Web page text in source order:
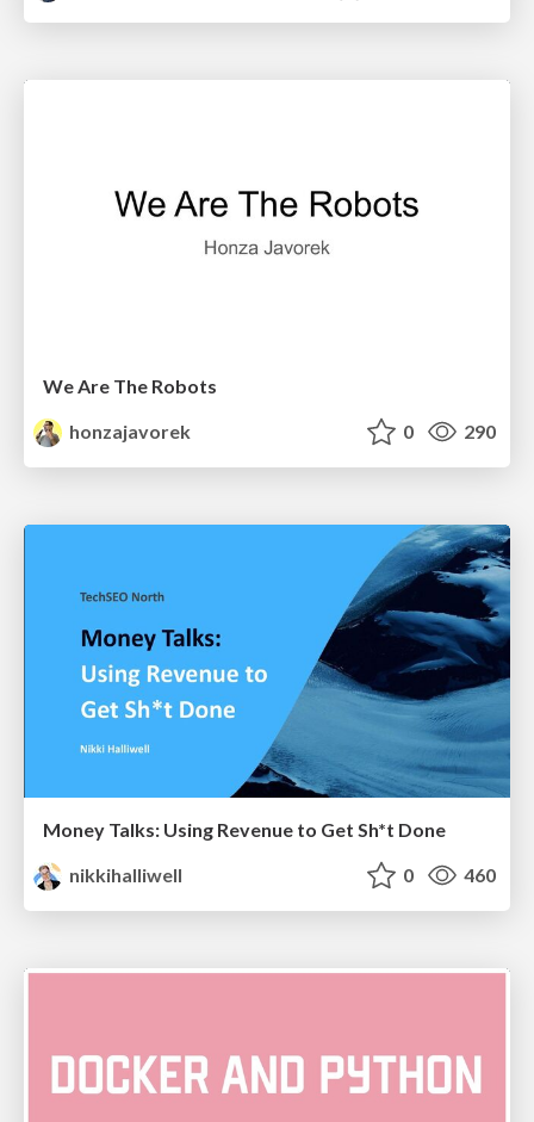
We Are The Robots
honzajavorek
0 290
Money Talks: Using Revenue to Get Sh*t Done
nikkihalliwell
0 460